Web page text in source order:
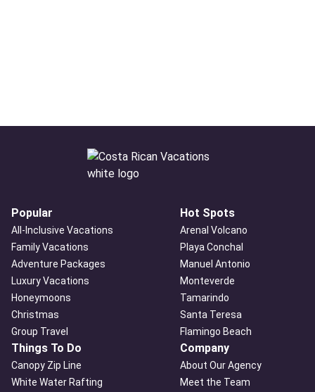
Popular
All-Inclusive Vacations
Family Vacations
Adventure Packages
Luxury Vacations
Honeymoons
Christmas
Group Travel
Hot Spots
Arenal Volcano
Playa Conchal
Manuel Antonio
Monteverde
Tamarindo
Santa Teresa
Flamingo Beach
Things To Do
Canopy Zip Line
White Water Rafting
Company
About Our Agency
Meet the Team